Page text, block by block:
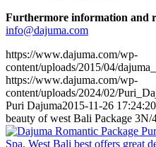
Furthermore information and
info@dajuma.com
https://www.dajuma.com/wp-
content/uploads/2015/04/
https://www.dajuma.com/wp-
content/uploads/2024/02/
Puri Dajuma2015-11-26 17:24:20
beauty of west Bali Package 3N/